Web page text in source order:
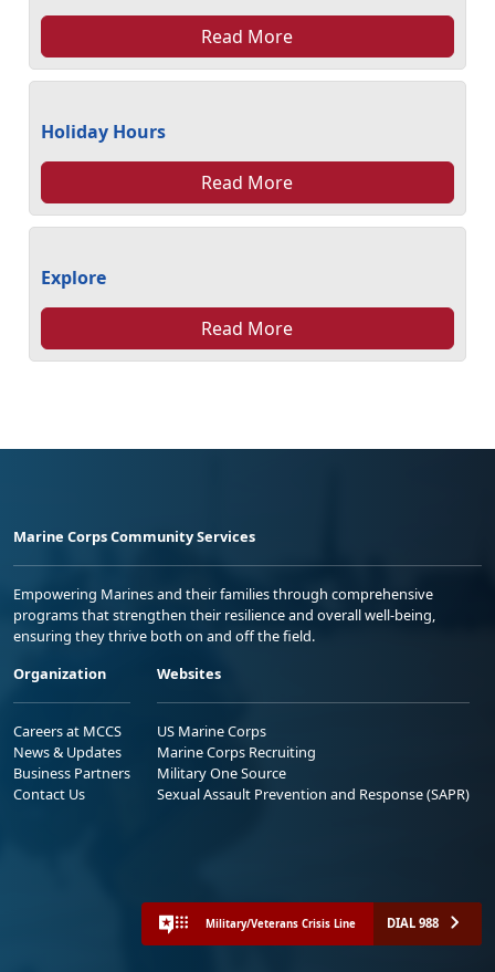
Read More
Holiday Hours
Read More
Explore
Read More
Marine Corps Community Services
Empowering Marines and their families through comprehensive
programs that strengthen their resilience and overall well-being,
ensuring they thrive both on and off the field.
Organization
Careers at MCCS
News & Updates
Business Partners
Contact Us
Websites
US Marine Corps
Marine Corps Recruiting
Military One Source
Sexual Assault Prevention and Response (SAPR)
Military/Veterans Crisis Line DIAL 988